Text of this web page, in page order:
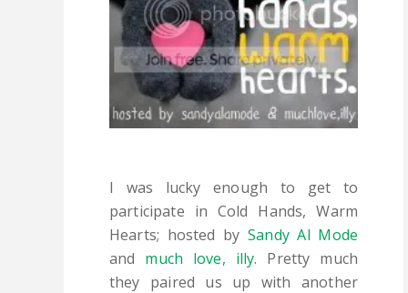
I was lucky enough to get to
participate in Cold Hands, Warm
Hearts; hosted bySandy Al Mode
and much love, illy. Pretty much
they paired us up with another